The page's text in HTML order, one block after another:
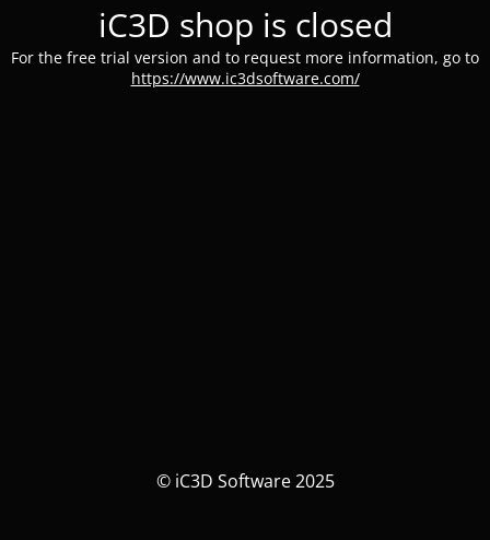
iC3D shop is closed
For the free trial version and to request more information, go to
https://www.ic3dsoftware.com/
© iC3D Software 2025